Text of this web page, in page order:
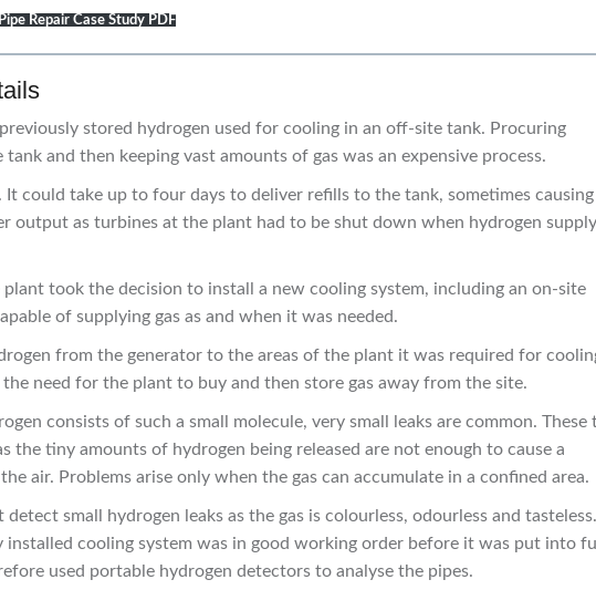
Repair Case Study PDF
stored hydrogen used for cooling in an off-site tank. Procuring
and then keeping vast amounts of gas was an expensive process.
It could take up to four days to deliver refills to the tank, sometimes causing
output as turbines at the plant had to be shut down when hydrogen
plant took the decision to install a new cooling system, including an on-site
of supplying gas as and when it was needed.
from the generator to the areas of the plant it was required for
need for the plant to buy and then store gas away from the site.
consists of such a small molecule, very small leaks are common. These
the tiny amounts of hydrogen being released are not enough to cause a
air. Problems arise only when the gas can accumulate in a confined area.
detect small hydrogen leaks as the gas is colourless, odourless and
cooling system was in good working order before it was put into full
used portable hydrogen detectors to analyse the pipes.